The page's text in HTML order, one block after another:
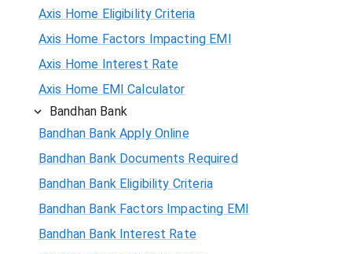
Axis Home Eligibility Criteria
Axis Home Factors Impacting EMI
Axis Home Interest Rate
Axis Home EMI Calculator
Bandhan Bank
Bandhan Bank Apply Online
Bandhan Bank Documents Required
Bandhan Bank Eligibility Criteria
Bandhan Bank Factors Impacting EMI
Bandhan Bank Interest Rate